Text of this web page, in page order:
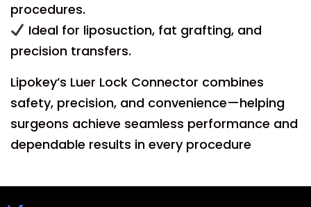
procedures.
Ideal for liposuction, fat grafting, and
precision transfers.
Lipokey’s Luer Lock Connector combines
safety, precision, and convenience—helping
surgeons achieve seamless performance and
dependable results in every procedure